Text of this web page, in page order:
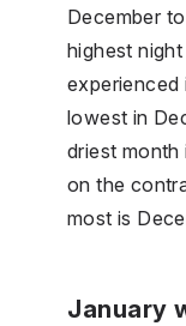
December
highest
experienced
lowest in
driest month
on the
most is
January